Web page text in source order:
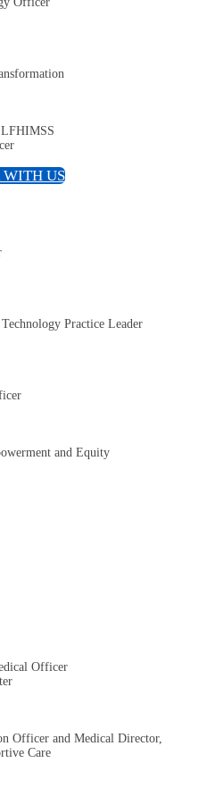
WITH US
Practice Leader
and Equity
Officer
Officer and Medical Director,
Care